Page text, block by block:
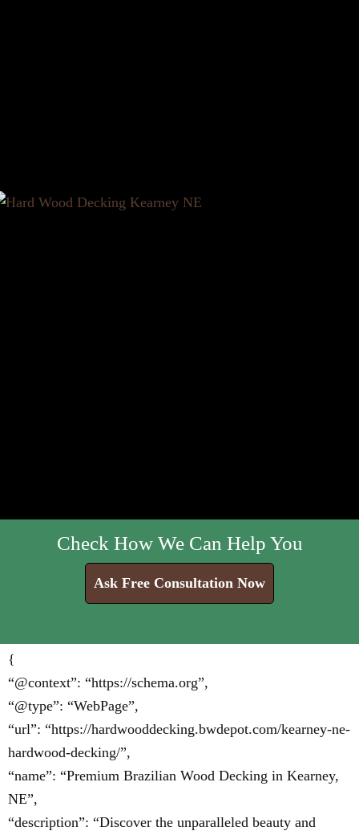
Check How We Can Help You
Ask Free Consultation Now
{
“@context”: “https://schema.org”,
“@type”: “WebPage”,
“url”: “https://hardwooddecking.bwdepot.com/kearney-ne-
hardwood-decking/”,
“name”: “Premium Brazilian Wood Decking in Kearney,
NE”,
“description”: “Discover the unparalleled beauty and